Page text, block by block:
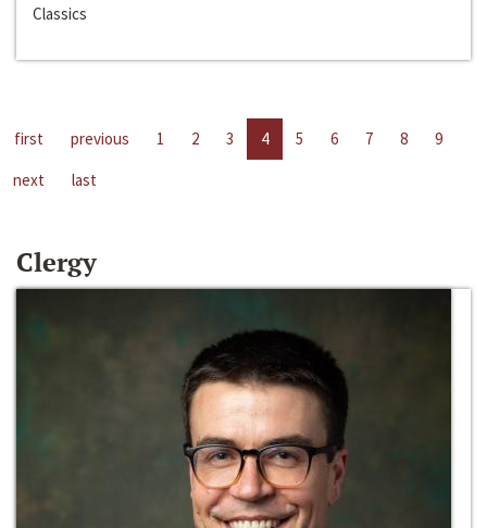
Classics
first previous 1 2 3 4 5 6 7 8
9
next
last
Clergy